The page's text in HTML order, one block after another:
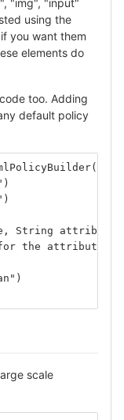
"img", "input"
using the
you want them
elements do
too. Adding
default policy
String
the attribute
scale